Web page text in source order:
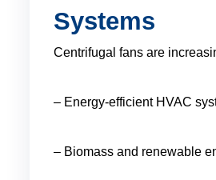
Systems
Centrifugal fans are
– Energy-efficient HVAC
– Biomass and renewable